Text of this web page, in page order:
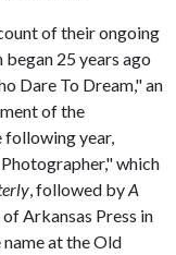
of their ongoing
25 years ago
Dare To Dream," an
of the
following year,
which
, followed byA
Arkansas Press in
at the Old